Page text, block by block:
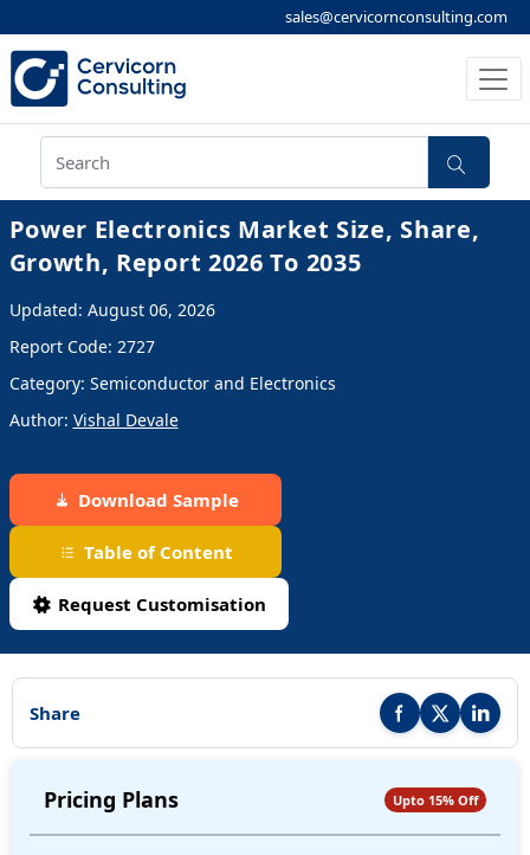
sales@cervicornconsulting.com
Power Electronics Market Size, Share,
Growth, Report 2026 To 2035
Updated: August 06, 2026
Report Code: 2727
Category: Semiconductor and Electronics
Author: Vishal Devale
Download Sample
Table of Content
Request Customisation
Share Share this report on
Share thisShare
Pricing Plans Upto 15% Off